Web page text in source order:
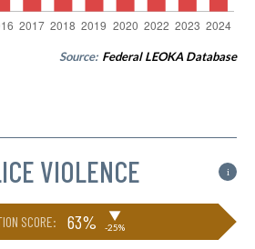
Source: Federal LEOKA Database
VIOLENCE i
SCORE: 63% ▶
-25%